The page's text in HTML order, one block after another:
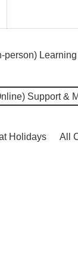
person)
Support &
Holidays All